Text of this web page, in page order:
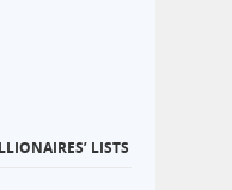
LISTS